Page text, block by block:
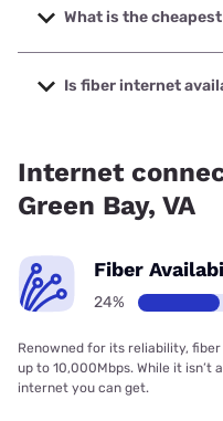
up to 2000 Mbps.
What is the
The cheapest internet in
prices starting at $29.99.
Is fiber internet
Internet
Green Bay, VA
Fiber
24%
Renowned for its reliability,
up to 10,000Mbps. While it isn’t
internet you can get.